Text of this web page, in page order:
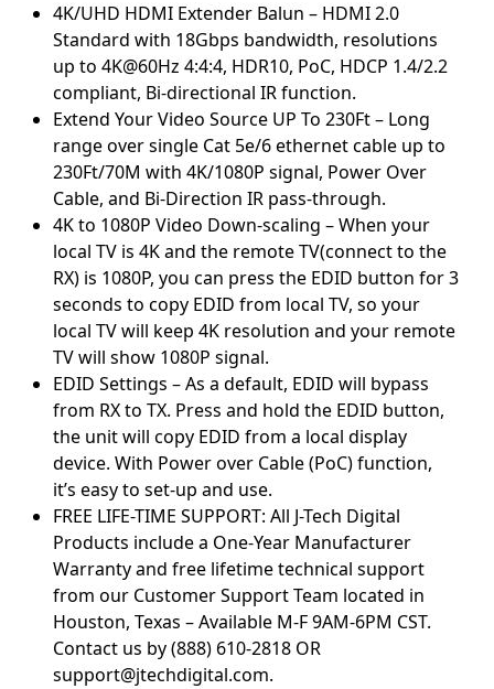
4K/UHD HDMI Extender Balun – HDMI 2.0
Standard with 18Gbps bandwidth, resolutions
up to 4K@60Hz 4:4:4, HDR10, PoC, HDCP 1.4/2.2
compliant, Bi-directional IR function.
Extend Your Video Source UP To 230Ft – Long
range over single Cat 5e/6 ethernet cable up to
230Ft/70M with 4K/1080P signal, Power Over
Cable, and Bi-Direction IR pass-through.
4K to 1080P Video Down-scaling – When your
local TV is 4K and the remote TV(connect to the
RX) is 1080P, you can press the EDID button for 3
seconds to copy EDID from local TV, so your
local TV will keep 4K resolution and your remote
TV will show 1080P signal.
EDID Settings – As a default, EDID will bypass
from RX to TX. Press and hold the EDID button,
the unit will copy EDID from a local display
device. With Power over Cable (PoC) function,
it’s easy to set-up and use.
FREE LIFE-TIME SUPPORT: All J-Tech Digital
Products include a One-Year Manufacturer
Warranty and free lifetime technical support
from our Customer Support Team located in
Houston, Texas – Available M-F 9AM-6PM CST.
Contact us by (888) 610-2818 OR
support@jtechdigital.com.